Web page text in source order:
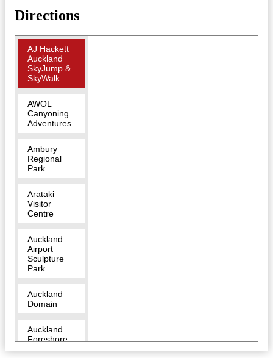
Directions
AJ Hackett
Auckland
SkyJump &
SkyWalk
AWOL
Canyoning
Adventures
Ambury
Regional
Park
Arataki
Visitor
Centre
Auckland
Airport
Sculpture
Park
Auckland
Domain
Auckland
Foreshore
Heritage